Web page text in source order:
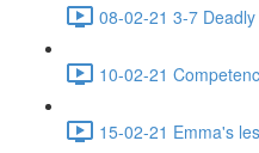
08-02-21 3-7
10-02-21
15-02-21 Emma's